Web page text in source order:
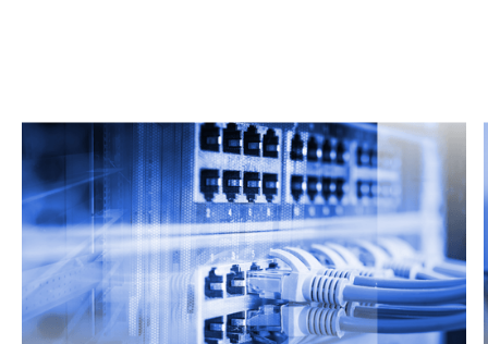
Read more